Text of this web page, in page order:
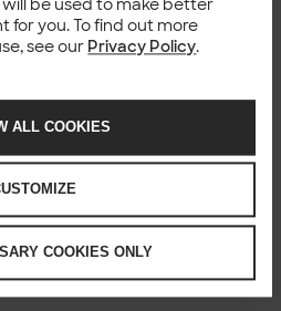
be used to make better
for you. To find out more
see our Privacy Policy.
ALL COOKIES
COOKIES ONLY